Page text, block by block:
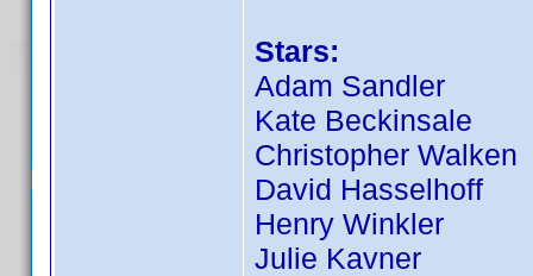
Stars:
Adam Sandler
Kate Beckinsale
Christopher Walken
David Hasselhoff
Henry Winkler
Julie Kavner